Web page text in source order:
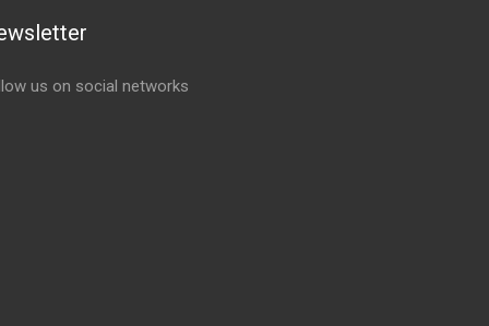
us on social networks